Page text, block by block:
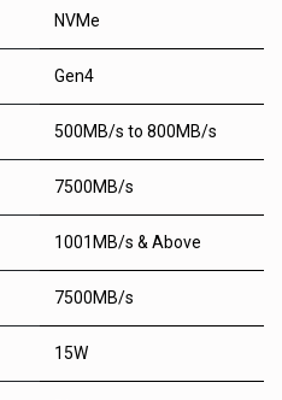
NVMe
Gen4
500MB/s to 800MB/s
7500MB/s
1001MB/s & Above
7500MB/s
15W